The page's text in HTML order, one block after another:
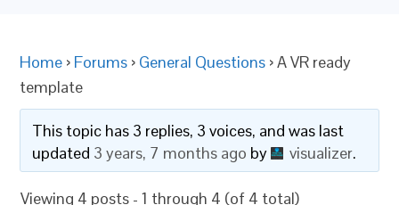
Home › Forums › General Questions ›A VR ready
template
This topic has 3 replies, 3 voices, and was last
updated 3 years, 7 months ago by visualizer.
Viewing 4 posts - 1 through 4 (of 4 total)